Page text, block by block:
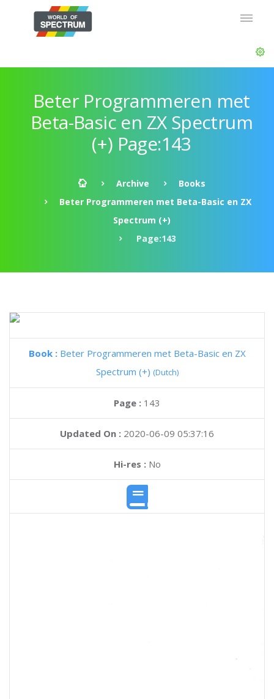
Beter Programmeren met
Beta-Basic en ZX Spectrum
(+) Page:143
Archive
Books
Beter Programmeren met Beta-Basic en ZX
Spectrum (+)
Page:143
Book : Beter Programmeren met Beta-Basic en ZX
Spectrum (+) (Dutch)
Page : 143
Updated On : 2020-06-09 05:37:16
Hi-res :No